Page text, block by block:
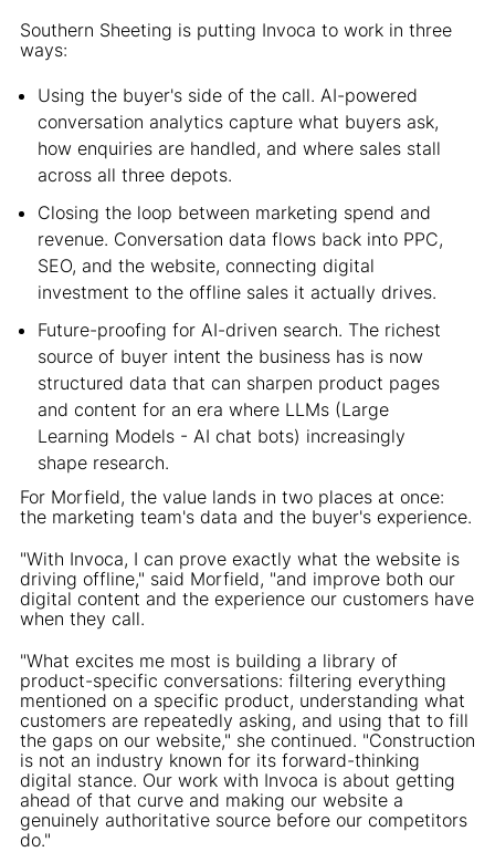
Southern Sheeting is putting Invoca to work in three
ways:
Using the buyer's side of the call. AI-powered
conversation analytics capture what buyers ask,
how enquiries are handled, and where sales stall
across all three depots.
Closing the loop between marketing spend and
revenue. Conversation data flows back into PPC,
SEO, and the website, connecting digital
investment to the offline sales it actually drives.
Future-proofing for AI-driven search. The richest
source of buyer intent the business has is now
structured data that can sharpen product pages
and content for an era where LLMs (Large
Learning Models - AI chat bots) increasingly
shape research.
For Morfield, the value lands in two places at once:
the marketing team's data and the buyer's experience.
"With Invoca, I can prove exactly what the website is
driving offline," said Morfield, "and improve both our
digital content and the experience our customers have
when they call.
"What excites me most is building a library of
product-specific conversations: filtering everything
mentioned on a specific product, understanding what
customers are repeatedly asking, and using that to fill
the gaps on our website," she continued. "Construction
is not an industry known for its forward-thinking
digital stance. Our work with Invoca is about getting
ahead of that curve and making our website a
genuinely authoritative source before our competitors
do."